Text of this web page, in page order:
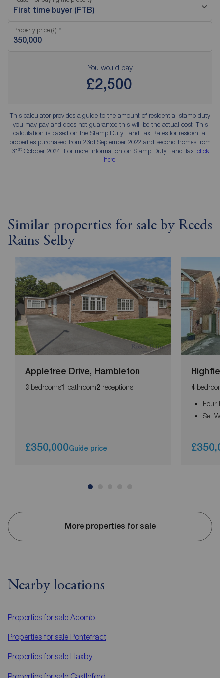
First time buyer (FTB)
Property price (£)
You would pay
£2,500
This calculator provides a guide to the amount of residential stamp duty
you may pay and does not guarantee this will be the actual cost. This
calculation is based on the Stamp Duty Land Tax Rates for residential
properties purchased from 23rd September 2022 and second homes from
31stOctober 2024. For more information on Stamp Duty Land Tax, click
here.
Similar properties for sale by Reeds
Rains Selby
Appletree Drive, Hambleton
3 bedrooms1 bathroom2 receptions
£350,000Guide price
4
Four
Set
More properties for sale
Nearby locations
Properties for sale Acomb
Properties for sale Pontefract
Properties for sale Haxby
Properties for sale Castleford